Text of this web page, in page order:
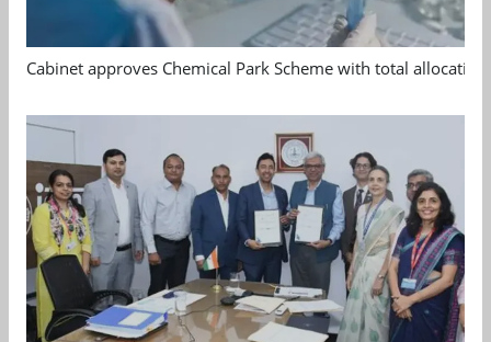
Cabinet approves Chemical Park Scheme with total allocation